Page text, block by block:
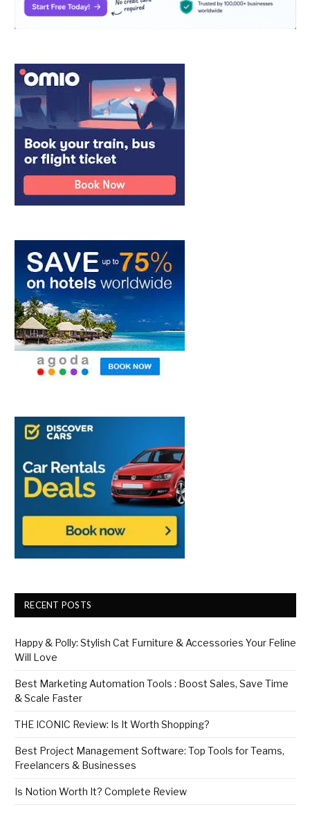
RECENT POSTS
Happy & Polly: Stylish Cat Furniture & Accessories Your Feline
Will Love
Best Marketing Automation Tools : Boost Sales, Save Time
& Scale Faster
THE ICONIC Review: Is It Worth Shopping?
Best Project Management Software: Top Tools for Teams,
Freelancers & Businesses
Is Notion Worth It? Complete Review